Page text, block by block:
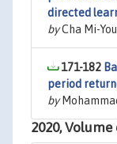
directed
byCha Mi-
171-182
period
by
2020, Volume